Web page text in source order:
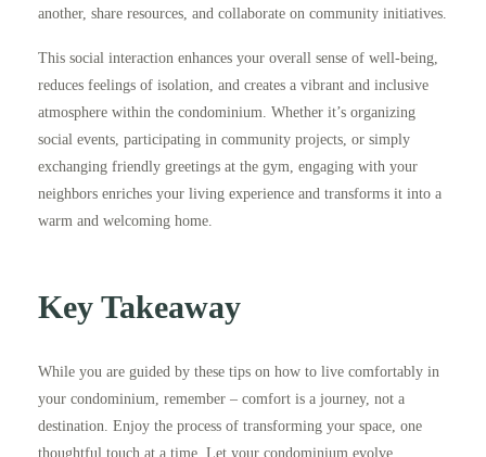
another, share resources, and collaborate on community initiatives.
This social interaction enhances your overall sense of well-being,
reduces feelings of isolation, and creates a vibrant and inclusive
atmosphere within the condominium. Whether it’s organizing
social events, participating in community projects, or simply
exchanging friendly greetings at the gym, engaging with your
neighbors enriches your living experience and transforms it into a
warm and welcoming home.
Key Takeaway
While you are guided by these tips on how to live comfortably in
your condominium, remember – comfort is a journey, not a
destination. Enjoy the process of transforming your space, one
thoughtful touch at a time. Let your condominium evolve